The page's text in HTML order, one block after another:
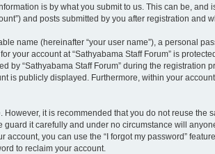
is by what you submit to us. This can be, and
and posts submitted by you after registration and
name (hereinafter “your user name”), a personal
your account at “Sathyabama Staff Forum” is
“Sathyabama Staff Forum” during the registration
is publicly displayed. Furthermore, within your
it is recommended that you do not reuse
it carefully and under no circumstance will
you can use the “I forgot my password”
to reclaim your account.